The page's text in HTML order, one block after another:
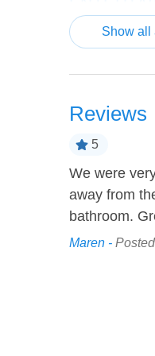
Bicycles
HEATING
Air
KITCHEN
Cookware
Show all
Reviews
5
We were
away from
bathroom.
Maren -